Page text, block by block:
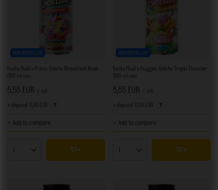
OUR BESTSELLER
Funky Fluid x Prizm: Gelato Breakfast Bowl -
500 ml can
5,55 EUR szt.
+ deposit 0,50 EUR
+ Add to compare
Products quantity
OUR BESTSELLER
Funky Fluid x Dugges: Gelato Tropic Thunder -
500 ml can
5,55 EUR szt.
+ deposit 0,50 EUR
+ Add to compare
Products quantity